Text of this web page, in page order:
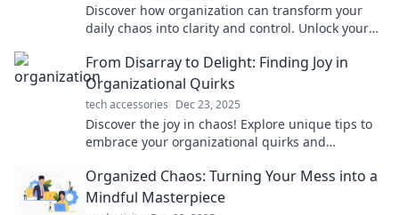
Discover how organization can transform your
daily chaos into clarity and control. Unlock your
From Disarray to Delight: Finding Joy in
Organizational Quirks
tech accessories Dec 23, 2025
Discover the joy in chaos! Explore unique tips to
embrace your organizational quirks and
more!
Organized Chaos: Turning Your Mess into a
Mindful Masterpiece